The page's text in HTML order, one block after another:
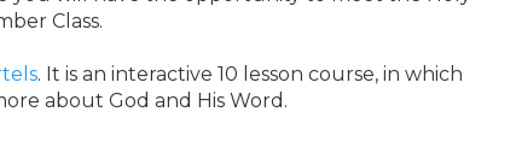
Class.
. It is an interactive 10 lesson course, in which
about God and His Word.